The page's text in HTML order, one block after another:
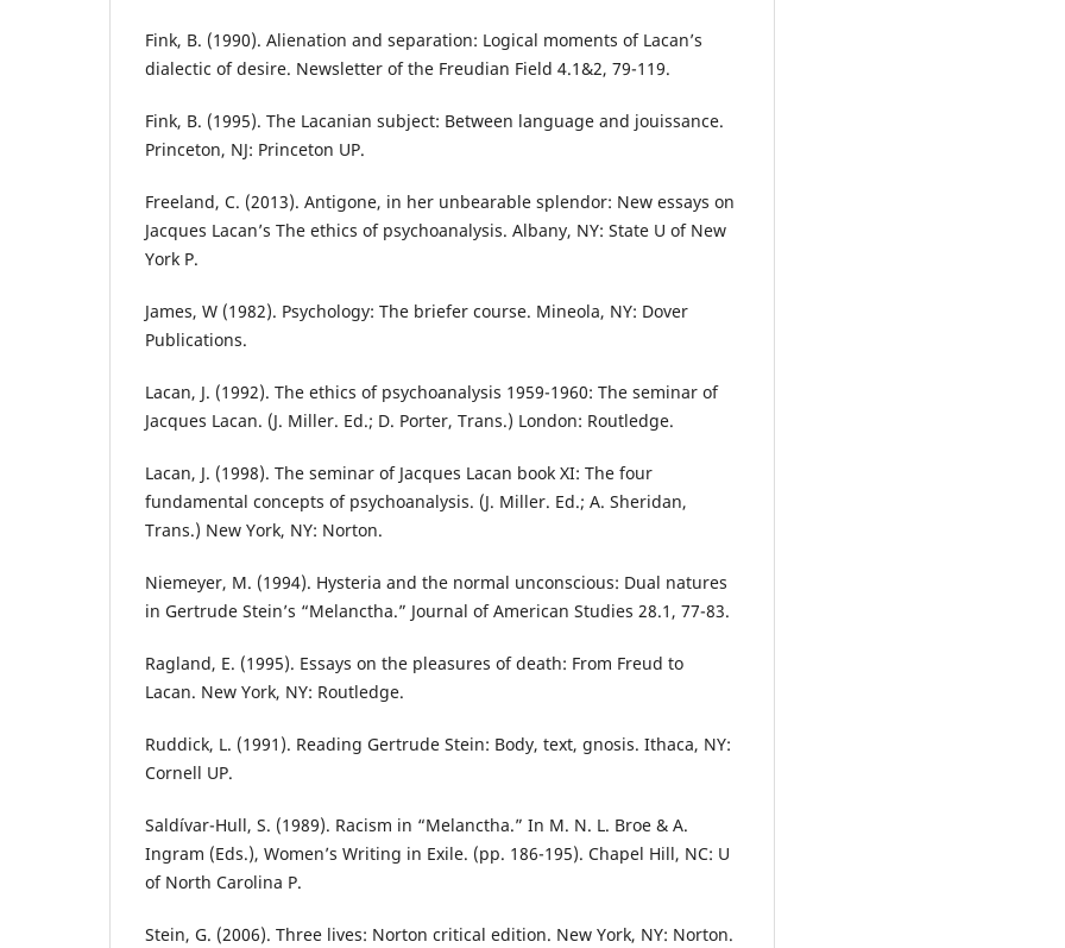
Fink, B. (1990). Alienation and separation: Logical moments of Lacan’s
dialectic of desire. Newsletter of the Freudian Field 4.1&2, 79-119.
Fink, B. (1995). The Lacanian subject: Between language and jouissance.
Princeton, NJ: Princeton UP.
Freeland, C. (2013). Antigone, in her unbearable splendor: New essays on
Jacques Lacan’s The ethics of psychoanalysis. Albany, NY: State U of New
York P.
James, W (1982). Psychology: The briefer course. Mineola, NY: Dover
Publications.
Lacan, J. (1992). The ethics of psychoanalysis 1959-1960: The seminar of
Jacques Lacan. (J. Miller. Ed.; D. Porter, Trans.) London: Routledge.
Lacan, J. (1998). The seminar of Jacques Lacan book XI: The four
fundamental concepts of psychoanalysis. (J. Miller. Ed.; A. Sheridan,
Trans.) New York, NY: Norton.
Niemeyer, M. (1994). Hysteria and the normal unconscious: Dual natures
in Gertrude Stein’s “Melanctha.” Journal of American Studies 28.1, 77-83.
Ragland, E. (1995). Essays on the pleasures of death: From Freud to
Lacan. New York, NY: Routledge.
Ruddick, L. (1991). Reading Gertrude Stein: Body, text, gnosis. Ithaca, NY:
Cornell UP.
Saldívar-Hull, S. (1989). Racism in “Melanctha.” In M. N. L. Broe & A.
Ingram (Eds.), Women’s Writing in Exile. (pp. 186-195). Chapel Hill, NC: U
of North Carolina P.
Stein, G. (2006). Three lives: Norton critical edition. New York, NY: Norton.